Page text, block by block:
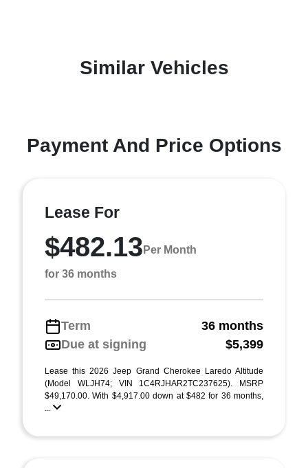
Similar Vehicles
Payment And Price Options
Lease For
$482.13 Per Month
for 36 months
Term
36 months
Due at signing
$5,399
Lease this 2026 Jeep Grand Cherokee Laredo Altitude
(Model WLJH74; VIN 1C4RJHAR2TC237625). MSRP
$49,170.00. With $4,917.00 down at $482 for 36 months,
...